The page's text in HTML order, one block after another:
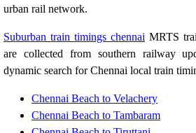
urban rail network.
Suburban train timings chennai MRTS
are collected from southern railway
dynamic search for Chennai local train
Chennai Beach to Velachery
Chennai Beach to Tambaram